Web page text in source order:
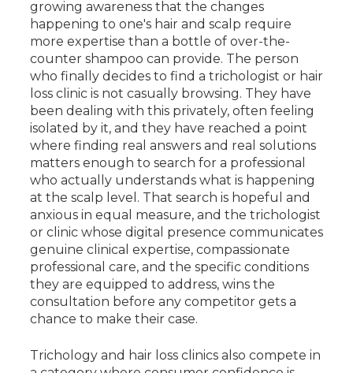
growing awareness that the changes
happening to one's hair and scalp require
more expertise than a bottle of over-the-
counter shampoo can provide. The person
who finally decides to find a trichologist or hair
loss clinic is not casually browsing. They have
been dealing with this privately, often feeling
isolated by it, and they have reached a point
where finding real answers and real solutions
matters enough to search for a professional
who actually understands what is happening
at the scalp level. That search is hopeful and
anxious in equal measure, and the trichologist
or clinic whose digital presence communicates
genuine clinical expertise, compassionate
professional care, and the specific conditions
they are equipped to address, wins the
consultation before any competitor gets a
chance to make their case.
Trichology and hair loss clinics also compete in